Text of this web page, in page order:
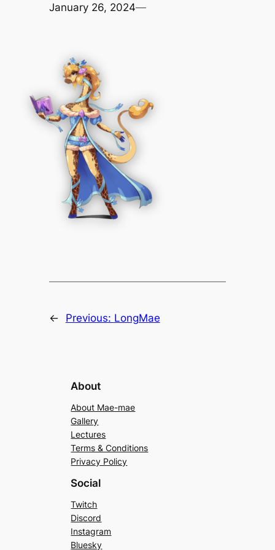
January 26, 2024—
← Previous: LongMae
About
About Mae-mae
Gallery
Lectures
Terms & Conditions
Privacy Policy
Social
Twitch
Discord
Instagram
Bluesky